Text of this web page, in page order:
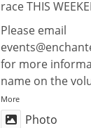
race THIS
Please email
for more
name on the
More
Photo